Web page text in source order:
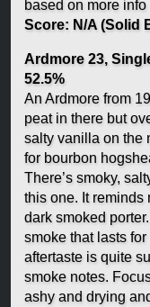
based on more
Score: N/A (Solid
Ardmore 23,
52.5%
An Ardmore from
peat in there but
salty vanilla on the
for bourbon
There’s smoky,
this one. It reminds
dark smoked
smoke that lasts
aftertaste is quite
smoke notes.
ashy and drying